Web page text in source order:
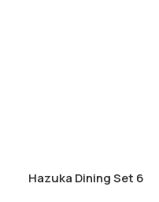
Hazuka Dining Set 6